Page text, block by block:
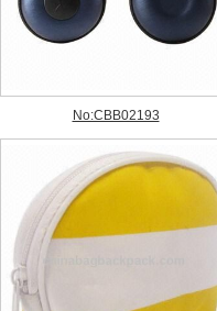
No:CBB02193